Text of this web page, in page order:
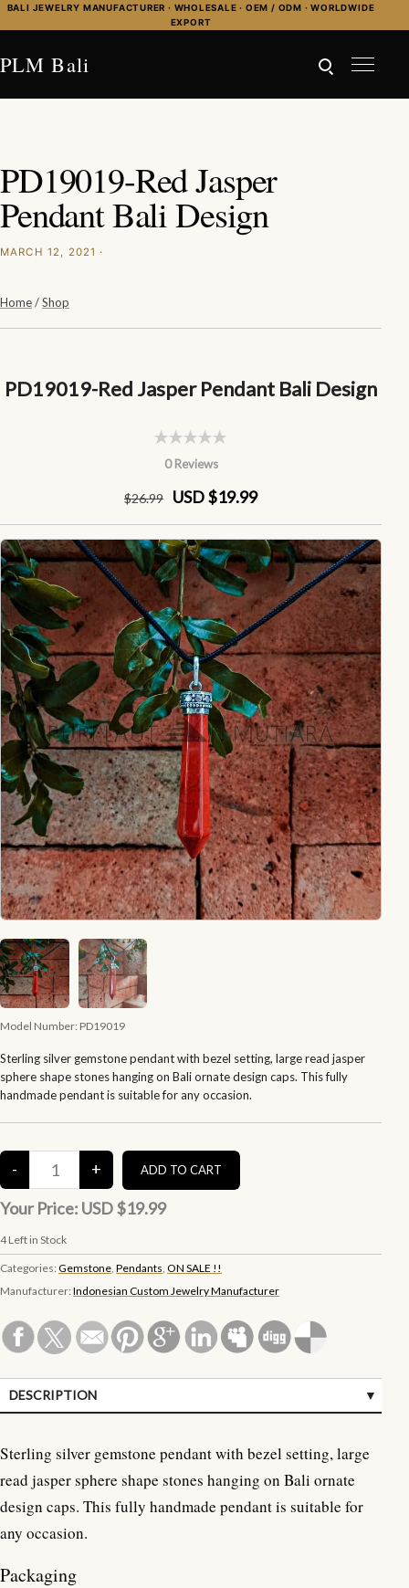
Skip to content
BALI JEWELRY MANUFACTURER · WHOLESALE · OEM / ODM · WORLDWIDE
EXPORT
PLM Bali
PD19019-Red Jasper
Pendant Bali Design
MARCH 12, 2021 ·
Home/Shop
PD19019-Red Jasper Pendant Bali Design
0 Reviews
$26.99 USD $19.99
Model Number: PD19019
Sterling silver gemstone pendant with bezel setting, large read jasper
sphere shape stones hanging on Bali ornate design caps. This fully
handmade pendant is suitable for any occasion.
Your Price: USD $19.99
4Left in Stock
Categories: Gemstone Pendants ON SALE !!
Manufacturer: Indonesian Custom Jewelry Manufacturer
DESCRIPTION
CUSTOMER REVIEWS (0)
Sterling silver gemstone pendant with bezel setting, large
read jasper sphere shape stones hanging on Bali ornate
design caps. This fully handmade pendant is suitable for
any occasion.
Packaging